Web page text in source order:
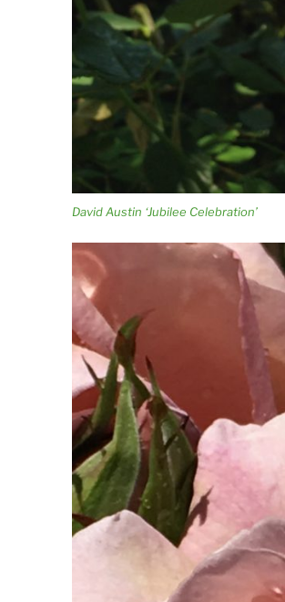
David Austin ‘Jubilee Celebration’